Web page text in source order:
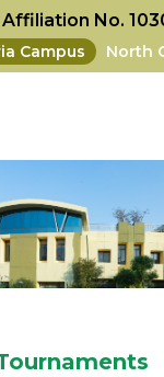
Affiliation No.
Campus North